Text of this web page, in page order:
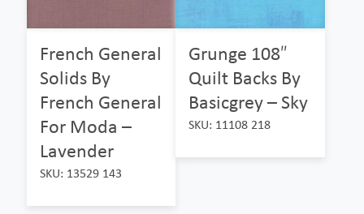
French General
Solids By
French General
For Moda –
Lavender
SKU: 13529 143
Grunge 108″
Quilt Backs By
Basicgrey – Sky
SKU: 11108 218